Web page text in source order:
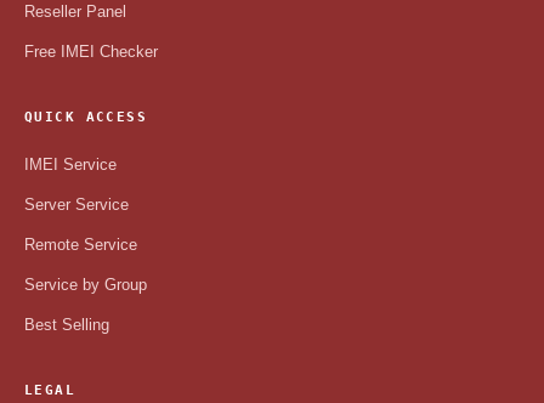
Reseller Panel
Free IMEI Checker
QUICK ACCESS
IMEI Service
Server Service
Remote Service
Service by Group
Best Selling
LEGAL